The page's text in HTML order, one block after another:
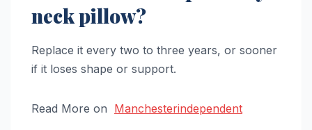
neck pillow?
Replace it every two to three years, or sooner
if it loses shape or support.
Read More on Manchesterindependent